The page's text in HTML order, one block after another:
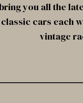
you all the
cars each
vintage